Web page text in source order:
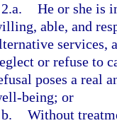
2.a. He or she is
able, and
services,
or refuse to
poses a real
being; or
b. Without